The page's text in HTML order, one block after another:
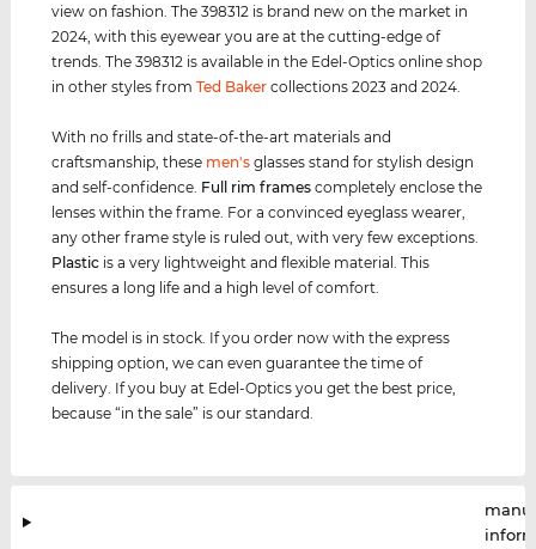
view on fashion. The 398312 is brand new on the market in
2024, with this eyewear you are at the cutting-edge of
trends. The 398312 is available in the Edel-Optics online shop
in other styles fromTed Baker collections 2023 and 2024.
With no frills and state-of-the-art materials and
craftsmanship, these men's glasses stand for stylish design
and self-confidence. Full rim frames completely enclose the
lenses within the frame. For a convinced eyeglass wearer,
any other frame style is ruled out, with very few exceptions.
Plastic is a very lightweight and flexible material. This
ensures a long life and a high level of comfort.
The model is in stock. If you order now with the express
shipping option, we can even guarantee the time of
delivery. If you buy at Edel-Optics you get the best price,
because “in the sale” is our standard.